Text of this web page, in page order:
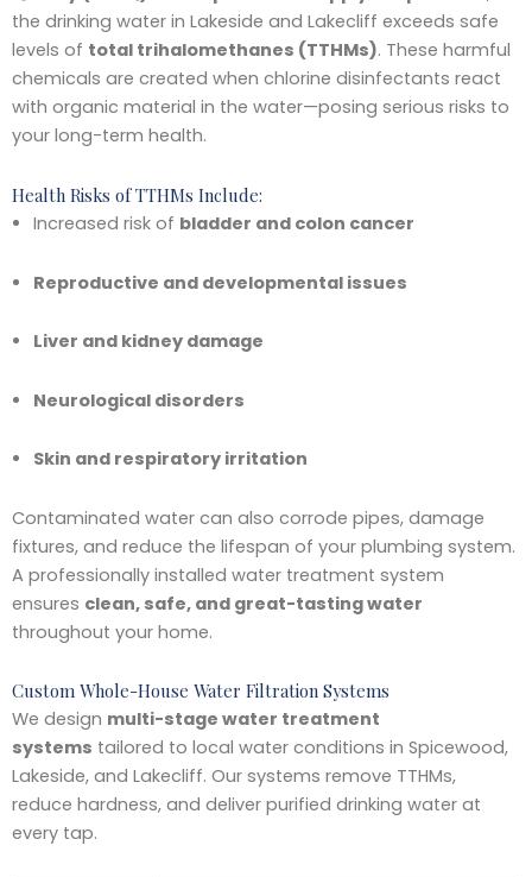
the drinking water in Lakeside and Lakecliff exceeds safe
levels of total trihalomethanes (TTHMs). These harmful
chemicals are created when chlorine disinfectants react
with organic material in the water—posing serious risks to
your long-term health.
Health Risks of TTHMs Include:
Increased risk of bladder and colon cancer
Reproductive and developmental issues
Liver and kidney damage
Neurological disorders
Skin and respiratory irritation
Contaminated water can also corrode pipes, damage
fixtures, and reduce the lifespan of your plumbing system.
A professionally installed water treatment system
ensures clean, safe, and great-tasting water
throughout your home.
Custom Whole-House Water Filtration Systems
We design multi-stage water treatment
systems tailored to local water conditions in Spicewood,
Lakeside, and Lakecliff. Our systems remove TTHMs,
reduce hardness, and deliver purified drinking water at
every tap.